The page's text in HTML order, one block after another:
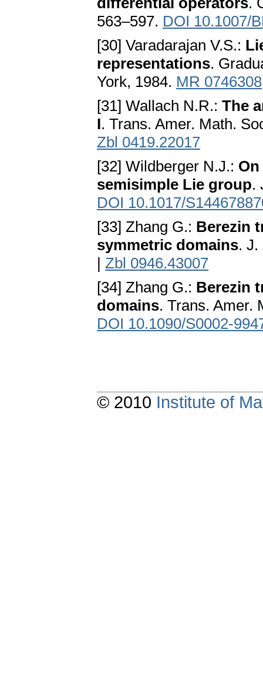
563–597. DOI 10.1007/
[30] Varadarajan V.S.:
representations.
York, 1984. MR 0746308
[31] Wallach N.R.: The
I. Trans. Amer. Math.
Zbl 0419.22017
[32] Wildberger N.J.:
semisimple Lie group.
DOI 10.1017/
[33] Zhang G.: Berezin
symmetric domains. J.
| Zbl 0946.43007
[34] Zhang G.: Berezin
domains. Trans. Amer.
DOI 10.1090/S0002-
© 2010 Institute of